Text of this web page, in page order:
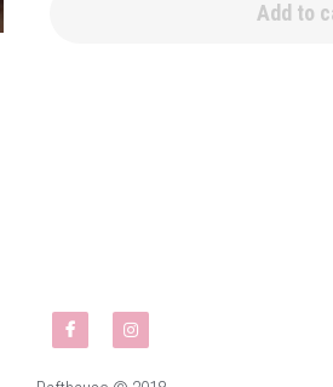
Add to